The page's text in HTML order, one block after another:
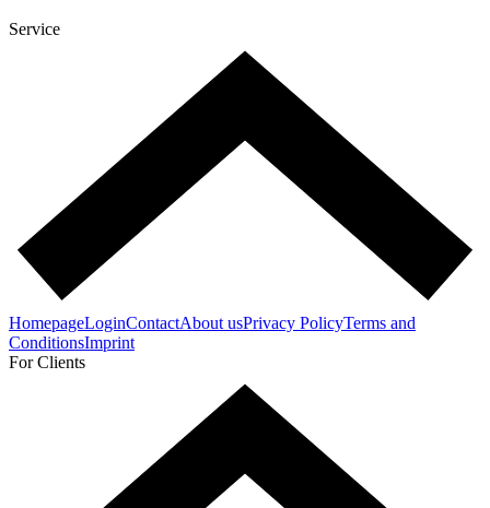
Service
HomepageLoginContactAbout usPrivacy PolicyTerms and
ConditionsImprint
For Clients